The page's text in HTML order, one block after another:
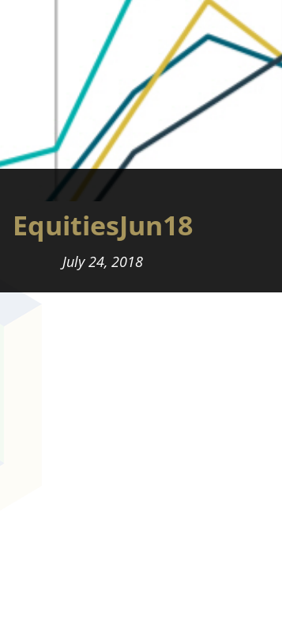
EquitiesJun18
July 24, 2018